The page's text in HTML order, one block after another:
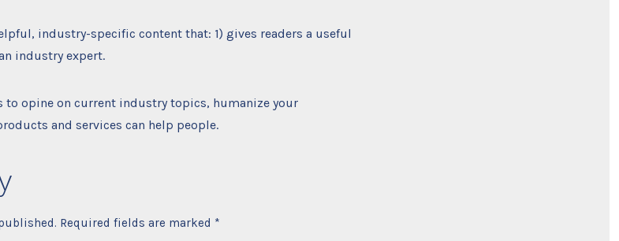
industry-specific content that: 1) gives readers a useful
industry expert.
to opine on current industry topics, humanize your
and services can help people.
Required fields are marked *